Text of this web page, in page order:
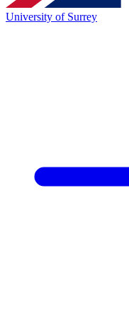
University of Surrey